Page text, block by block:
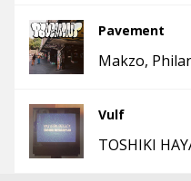
Pavement
Makzo
Vulf
TOSHIKI